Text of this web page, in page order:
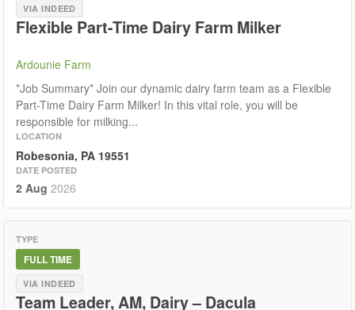
VIA INDEED
Flexible Part-Time Dairy Farm Milker
Ardounie Farm
*Job Summary* Join our dynamic dairy farm team as a Flexible
Part-Time Dairy Farm Milker! In this vital role, you will be
responsible for milking...
LOCATION
Robesonia, PA 19551
DATE POSTED
2 Aug 2026
TYPE
FULL TIME
VIA INDEED
Team Leader, AM, Dairy – Dacula